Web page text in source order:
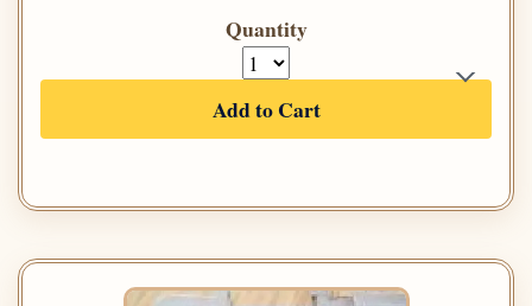
Quantity
Add to Cart